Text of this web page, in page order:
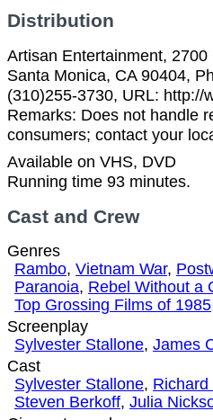
Distribution
Artisan Entertainment,
Santa Monica, CA 90404,
(310)255-3730, URL: http://
Remarks: Does not handle
consumers; contact your
Available on VHS, DVD
Running time 93 minutes.
Cast and Crew
Genres
Rambo, Vietnam War,
Paranoia, Rebel Without a
Top Grossing Films of 1985
Screenplay
Sylvester Stallone, James
Cast
Sylvester Stallone,
Steven Berkoff, Julia